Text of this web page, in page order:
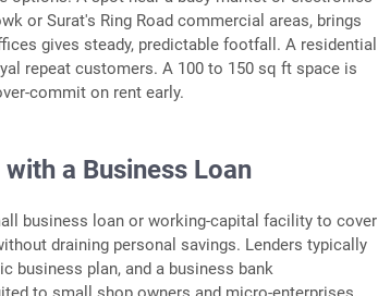
or Surat's Ring Road commercial areas, brings
gives steady, predictable footfall. A residential
repeat customers. A 100 to 150 sq ft space is
commit on rent early.
a Business Loan
business loan or working-capital facility to cover
draining personal savings. Lenders typically
business plan, and a business bank